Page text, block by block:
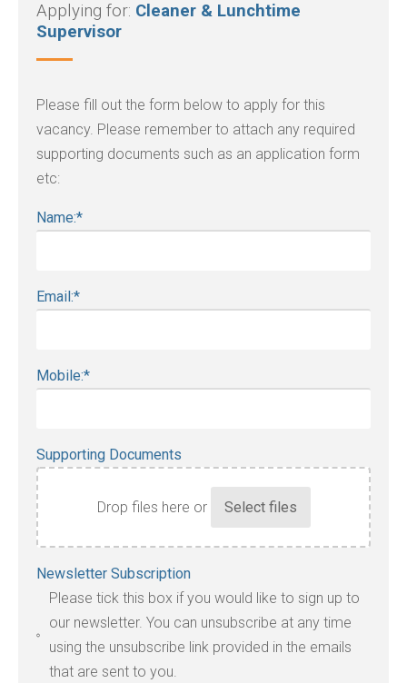
Applying for: Cleaner & Lunchtime
Supervisor
Please fill out the form below to apply for this
vacancy. Please remember to attach any required
supporting documents such as an application form
etc:
Name:*
Email:*
Mobile:*
Supporting Documents
Drop files here or
file
types:
jpg,
pdf,
Newsletter Subscription
Please tick this box if you would like to sign up to
our newsletter. You can unsubscribe at any time
using the unsubscribe link provided in the emails
that are sent to you.